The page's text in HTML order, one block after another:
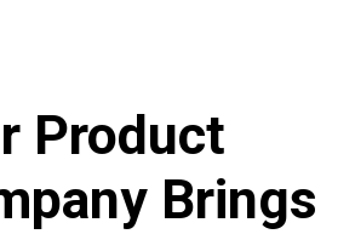
Product
Brings